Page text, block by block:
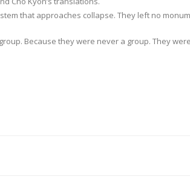
that approaches collapse. They left no
Because they were never a group. They